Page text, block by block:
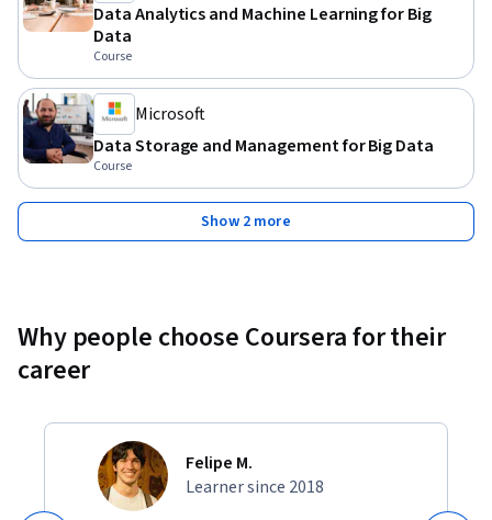
Data Analytics and Machine Learning for Big
Data
Course
Microsoft
Data Storage and Management for Big Data
Course
Show 2 more
Why people choose Coursera for their
career
Felipe M.
Learner since 2018